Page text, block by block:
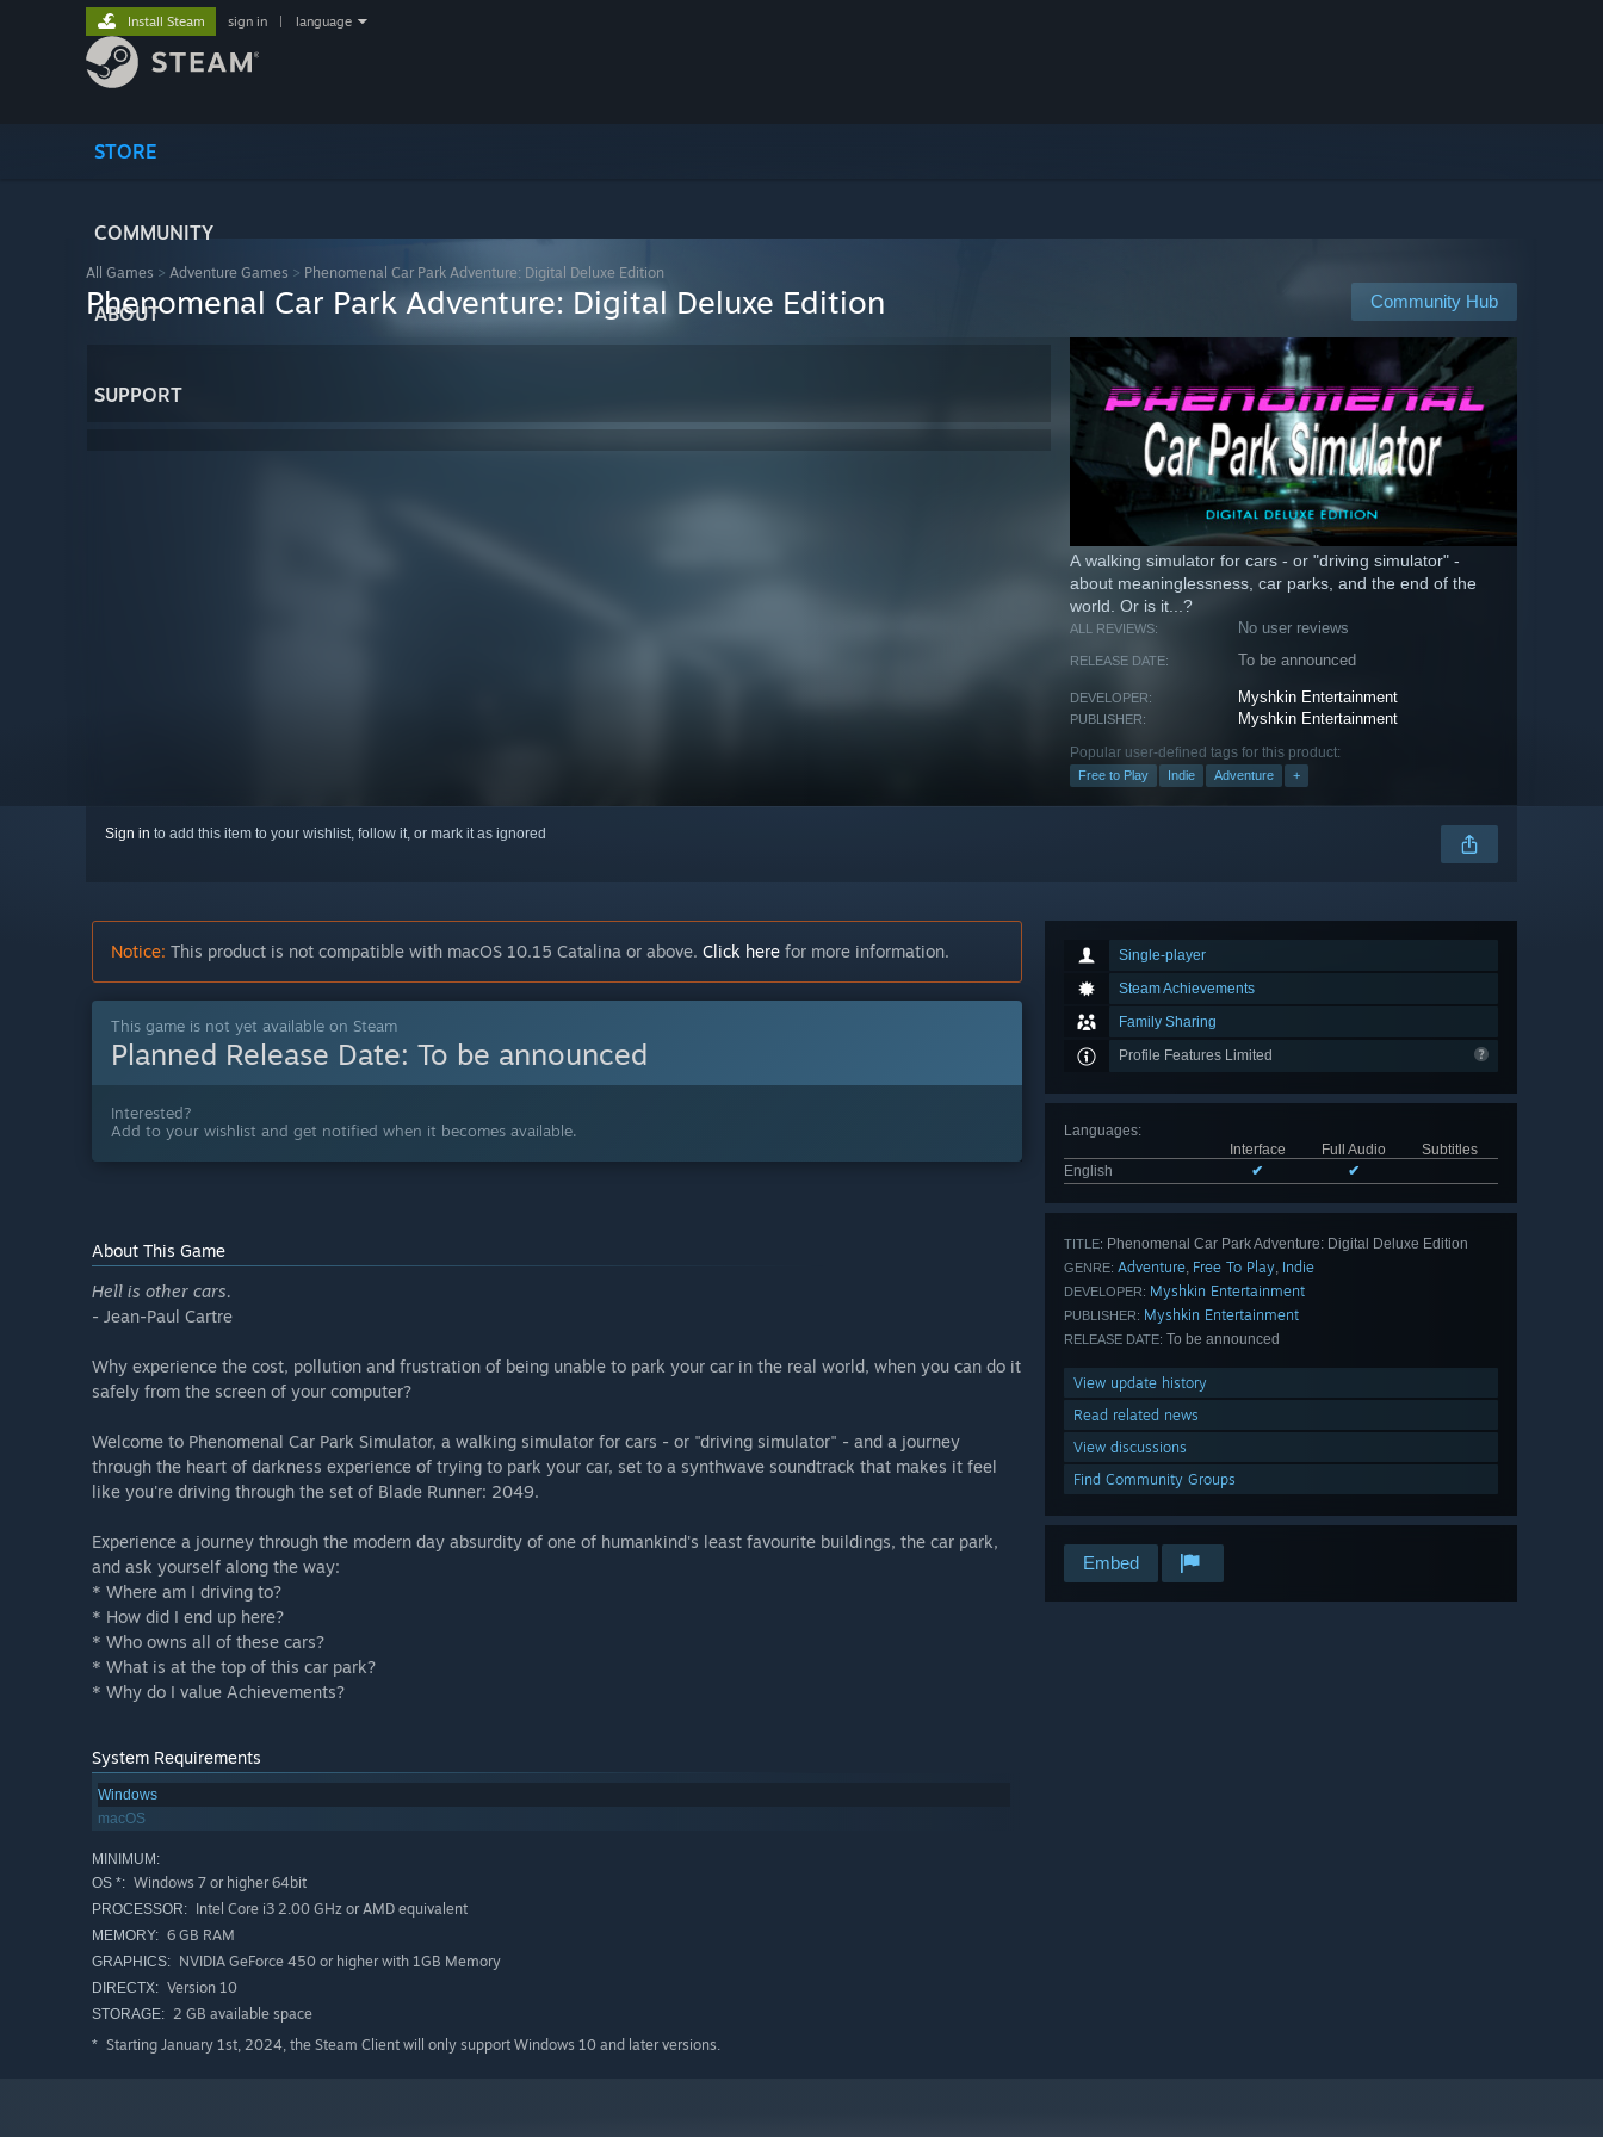
STORE
COMMUNITY
ABOUT
SUPPORT
Install Steam sign in language
All Games > Adventure Games > Phenomenal Car Park Adventure: Digital Deluxe Edition
Community Hub
Phenomenal Car Park Adventure: Digital Deluxe Edition
A walking simulator for cars - or "driving simulator" -
about meaninglessness, car parks, and the end of the
world. Or is it...?
ALL REVIEWS: No user reviews
RELEASE DATE: To be announced
DEVELOPER: Myshkin Entertainment
PUBLISHER: Myshkin Entertainment
Popular user-defined tags for this product:
Free to Play Indie Adventure +
Sign in to add this item to your wishlist, follow it, or mark it as ignored
Single-player
Steam Achievements
Family Sharing
Profile Features Limited
Languages:
Interface
Full Audio
Subtitles
English
✔ ✔
TITLE: Phenomenal Car Park Adventure: Digital Deluxe Edition
GENRE: Adventure, Free To Play, Indie
DEVELOPER: Myshkin Entertainment
PUBLISHER: Myshkin Entertainment
RELEASE DATE: To be announced
View update history
Read related news
View discussions
Find Community Groups
Embed
Notice: This product is not compatible with macOS 10.15 Catalina or above. Click here for more information.
This game is not yet available on Steam
Planned Release Date: To be announced
Interested?
Add to your wishlist and get notified when it becomes available.
About This Game
Hell is other cars.
- Jean-Paul Cartre
Why experience the cost, pollution and frustration of being unable to park your car in the real world, when you can do it
safely from the screen of your computer?
Welcome to Phenomenal Car Park Simulator, a walking simulator for cars - or "driving simulator" - and a journey
through the heart of darkness experience of trying to park your car, set to a synthwave soundtrack that makes it feel
like you're driving through the set of Blade Runner: 2049.
Experience a journey through the modern day absurdity of one of humankind's least favourite buildings, the car park,
and ask yourself along the way:
* Where am I driving to?
* How did I end up here?
* Who owns all of these cars?
* What is at the top of this car park?
* Why do I value Achievements?
System Requirements
Windows
macOS
MINIMUM:
OS *: Windows 7 or higher 64bit
PROCESSOR: Intel Core i3 2.00 GHz or AMD equivalent
MEMORY: 6 GB RAM
GRAPHICS: NVIDIA GeForce 450 or higher with 1GB Memory
DIRECTX: Version 10
STORAGE: 2 GB available space
* Starting January 1st, 2024, the Steam Client will only support Windows 10 and later versions.